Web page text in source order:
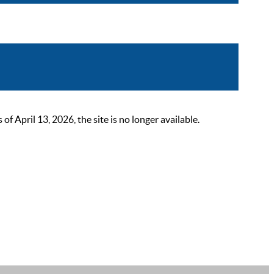
April 13, 2026, the site is no longer available.